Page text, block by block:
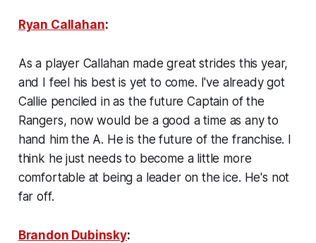
Ryan Callahan:
As a player Callahan made great strides this year,
and I feel his best is yet to come. I've already got
Callie penciled in as the future Captain of the
Rangers, now would be a good a time as any to
hand him the A. He is the future of the franchise. I
think he just needs to become a little more
comfortable at being a leader on the ice. He's not
far off.
Brandon Dubinsky: